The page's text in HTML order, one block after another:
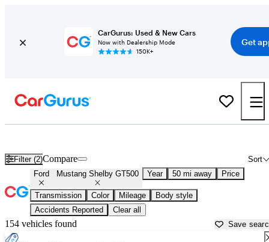
CarGurus: Used & New Cars
Now with Dealership Mode
150K+
Get
Filter (2) Sort
Compare
Ford Mustang Shelby GT500 Year 50 mi away Price
Transmission Color Mileage
Body style
Accidents Reported
Clear all
154 vehicles found Save